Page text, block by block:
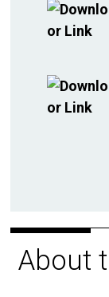
About